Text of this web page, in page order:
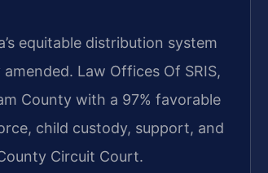
equitable distribution system
Law Offices Of SRIS,
County with a 97% favorable
child custody, support, and
Circuit Court.